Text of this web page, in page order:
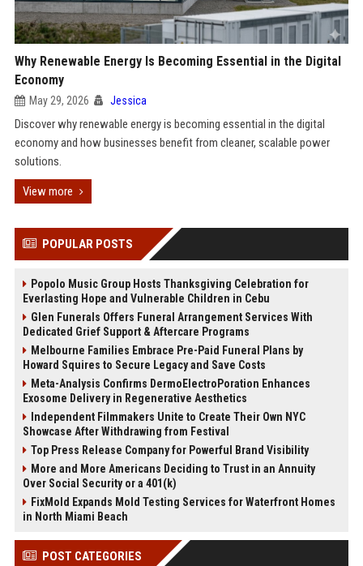
Why Renewable Energy Is Becoming Essential in the Digital
Economy
May 29, 2026 Jessica
Discover why renewable energy is becoming essential in the digital
economy and how businesses benefit from cleaner, scalable power
solutions.
View more
POPULAR POSTS
Popolo Music Group Hosts Thanksgiving Celebration for
Everlasting Hope and Vulnerable Children in Cebu
Glen Funerals Offers Funeral Arrangement Services With
Dedicated Grief Support & Aftercare Programs
Melbourne Families Embrace Pre-Paid Funeral Plans by
Howard Squires to Secure Legacy and Save Costs
Meta-Analysis Confirms DermoElectroPoration Enhances
Exosome Delivery in Regenerative Aesthetics
Independent Filmmakers Unite to Create Their Own NYC
Showcase After Withdrawing from Festival
Top Press Release Company for Powerful Brand Visibility
More and More Americans Deciding to Trust in an Annuity
Over Social Security or a 401(k)
FixMold Expands Mold Testing Services for Waterfront Homes
in North Miami Beach
POST CATEGORIES